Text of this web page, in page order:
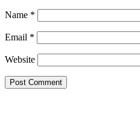
Name *
Email *
Website